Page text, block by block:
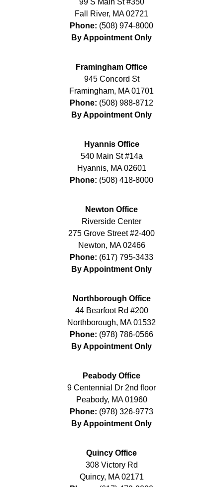
Fall River, MA 02721
Phone: (508) 974-8000
By Appointment Only
Framingham Office
945 Concord St
Framingham, MA 01701
Phone: (508) 988-8712
By Appointment Only
Hyannis Office
540 Main St #14a
Hyannis, MA 02601
Phone: (508) 418-8000
Newton Office
Riverside Center
275 Grove Street #2-400
Newton, MA 02466
Phone: (617) 795-3433
By Appointment Only
Northborough Office
44 Bearfoot Rd #200
Northborough, MA 01532
Phone: (978) 786-0566
By Appointment Only
Peabody Office
9 Centennial Dr 2nd floor
Peabody, MA 01960
Phone: (978) 326-9773
By Appointment Only
Quincy Office
308 Victory Rd
Quincy, MA 02171